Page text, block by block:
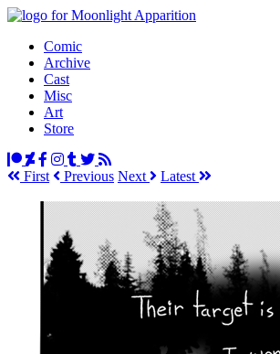
Comic
Archive
Cast
Misc
Art
Store
First Previous Next Latest